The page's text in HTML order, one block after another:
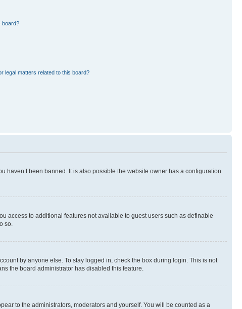
board?
legal matters related to this board?
haven’t been banned. It is also possible the website owner has a configuration
access to additional features not available to guest users such as definable
so.
by anyone else. To stay logged in, check the box during login. This is not
the board administrator has disabled this feature.
to the administrators, moderators and yourself. You will be counted as a